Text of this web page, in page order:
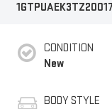
CONDITION
New
BODY STYLE